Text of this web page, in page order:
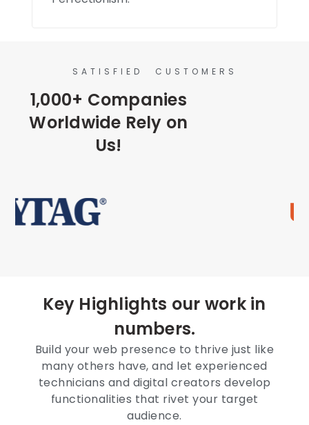
SATISFIED CUSTOMERS
1,000+ Companies
Worldwide Rely on
Us!
Key Highlights our work in
numbers.
Build your web presence to thrive just like
many others have, and let experienced
technicians and digital creators develop
functionalities that rivet your target
audience.